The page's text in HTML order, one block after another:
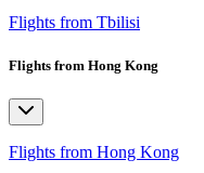
Flights from Tbilisi
Flights from Hong Kong
Flights from Hong Kong